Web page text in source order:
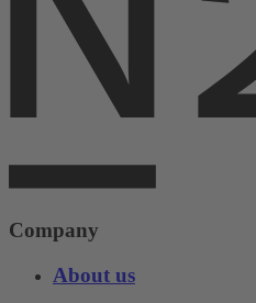
Company
About us